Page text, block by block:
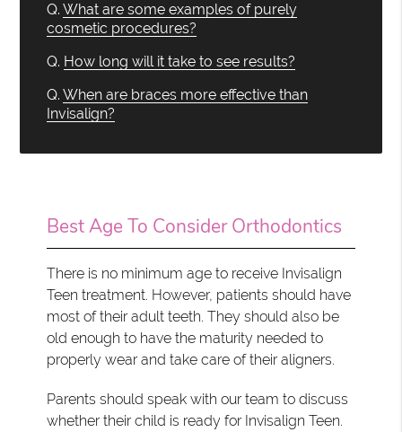
Q. What are some examples of purely
cosmetic procedures?
Q. How long will it take to see results?
Q. When are braces more effective than
Invisalign?
Best Age To Consider Orthodontics
There is no minimum age to receive Invisalign
Teen treatment. However, patients should have
most of their adult teeth. They should also be
old enough to have the maturity needed to
properly wear and take care of their aligners.
Parents should speak with our team to discuss
whether their child is ready for Invisalign Teen.